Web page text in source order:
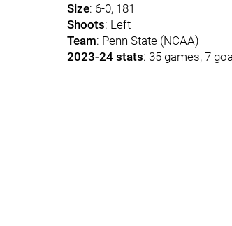
Size: 6-0, 181
Shoots: Left
Team: Penn State (NCAA)
2023-24 stats: 35 games, 7